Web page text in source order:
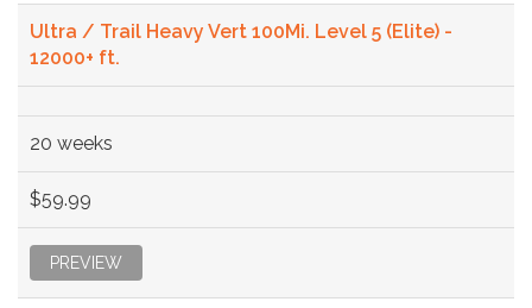
Ultra / Trail Heavy Vert 100Mi. Level 5 (Elite) -
12000+ ft.
20 weeks
$59.99
PREVIEW